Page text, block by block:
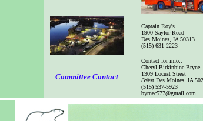
Captain Roy's
1900 Saylor Road
Des Moines, IA 50313
(515) 631-2223
Committee Contact
Contact for info:
Cheryl Birkinbine Bryne
1309 Locust Street
/West Des Moines, IA
(515) 537-5923
byrnec577@gmail.com